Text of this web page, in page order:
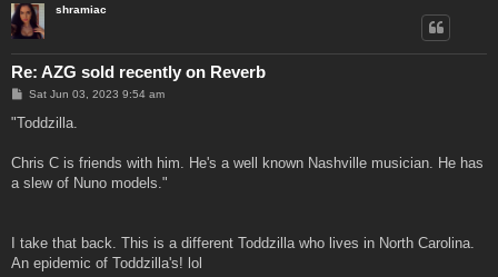
shramiac
Re: AZG sold recently on Reverb
P
s
Sat Jun 03, 2023 9:54 am
"Toddzilla.
Chris C is friends with him. He's a well known Nashville musician. He has
a slew of Nuno models."
I take that back. This is a different Toddzilla who lives in North Carolina.
An epidemic of Toddzilla's! lol